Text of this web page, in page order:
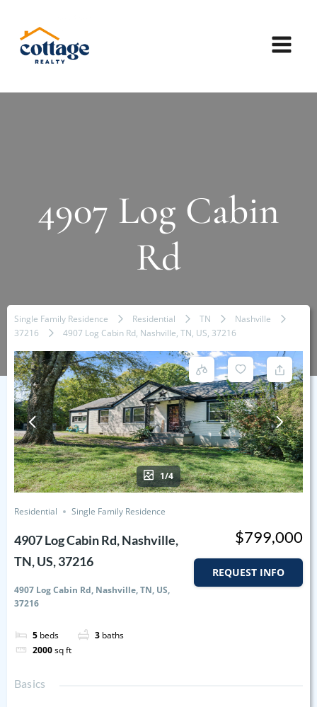
4907 Log Cabin
Rd
Single Family Residence Residential TN
Nashville
37216
4907 Log Cabin Rd, Nashville, TN, US, 37216
1/4
Residential Single Family Residence
4907 Log Cabin Rd, Nashville,
TN, US, 37216
4907 Log Cabin Rd, Nashville, TN, US,
37216
5 beds 3 baths
2000sq ft
$799,000
REQUEST INFO
Basics